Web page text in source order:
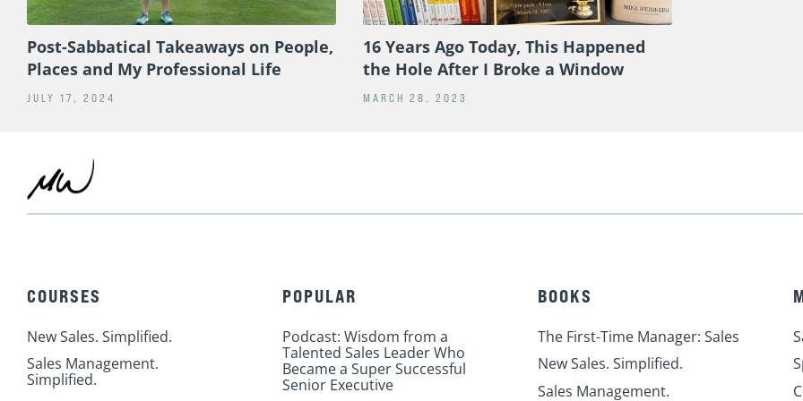
Post-Sabbatical Takeaways on People,
Places and My Professional Life
JULY 17, 2024
16 Years Ago Today, This Happened
the Hole After I Broke a Window
MARCH 28, 2023
COURSES
New Sales. Simplified.
Sales Management.
Simplified.
POPULAR
Podcast: Wisdom from a
Talented Sales Leader Who
Became a Super Successful
Senior Executive
BOOKS
The First-Time Manager: Sales
New Sales. Simplified.
Sales Management.